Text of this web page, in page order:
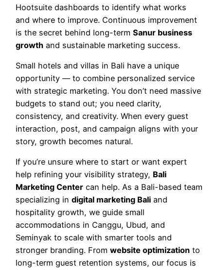
Hootsuite dashboards to identify what works
and where to improve. Continuous improvement
is the secret behind long-term Sanur business
growth and sustainable marketing success.
Small hotels and villas in Bali have a unique
opportunity — to combine personalized service
with strategic marketing. You don’t need massive
budgets to stand out; you need clarity,
consistency, and creativity. When every guest
interaction, post, and campaign aligns with your
story, growth becomes natural.
If you’re unsure where to start or want expert
help refining your visibility strategy, Bali
Marketing Center can help. As a Bali-based team
specializing in digital marketing Bali and
hospitality growth, we guide small
accommodations in Canggu, Ubud, and
Seminyak to scale with smarter tools and
stronger branding. From website optimization to
long-term guest retention systems, our focus is